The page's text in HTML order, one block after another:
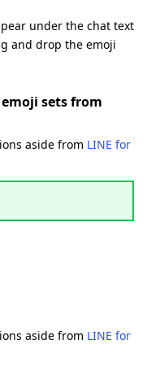
under the chat text
and drop the emoji
sets from
aside from LINE for
aside from LINE for